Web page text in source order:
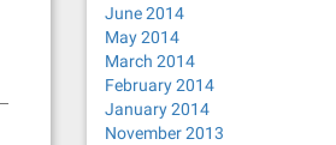
June 2014
May 2014
March 2014
February 2014
January 2014
November 2013